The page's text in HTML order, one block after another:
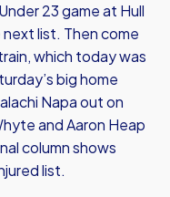
23 game at Hull
list. Then come
which today was
big home
Napa out on
and Aaron Heap
column shows
list.